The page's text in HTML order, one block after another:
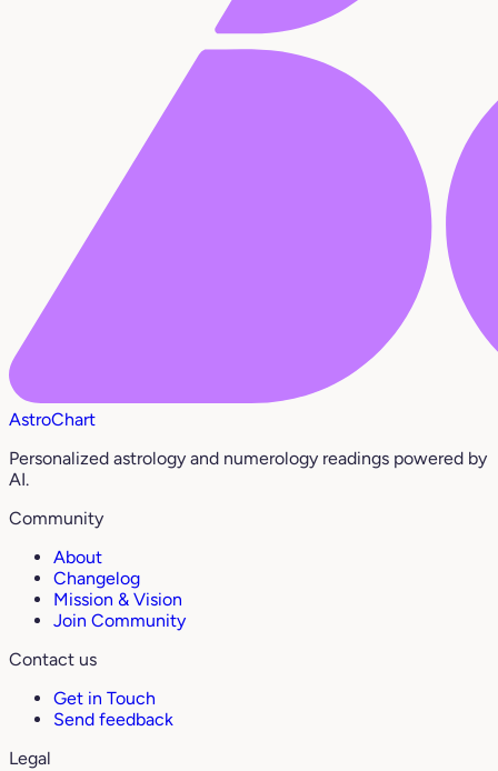
AstroChart
Personalized astrology and numerology readings powered by
AI.
Community
About
Changelog
Mission & Vision
Join Community
Contact us
Get in Touch
Send feedback
Legal